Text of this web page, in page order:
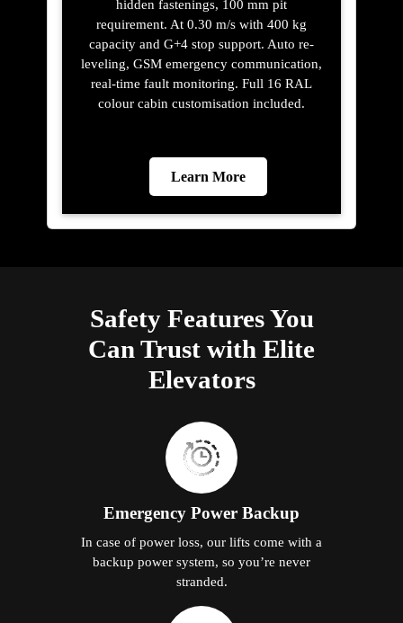
hidden fastenings, 100 mm pit
requirement. At 0.30 m/s with 400 kg
capacity and G+4 stop support. Auto re-
leveling, GSM emergency communication,
real-time fault monitoring. Full 16 RAL
colour cabin customisation included.
Learn More
Safety Features You
Can Trust with Elite
Elevators
Emergency Power Backup
In case of power loss, our lifts come with a
backup power system, so you’re never
stranded.